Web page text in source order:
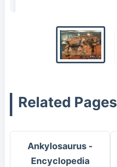
Related Pages
Ankylosaurus -
Encyclopedia